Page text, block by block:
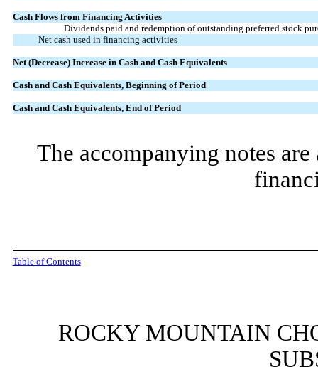
Cash Flows from Financing Activities
Dividends paid and redemption of outstanding preferred stock
Net cash used in financing activities
Net (Decrease) Increase in Cash and Cash Equivalents
Cash and Cash Equivalents, Beginning of Period
Cash and Cash Equivalents, End of Period
The accompanying notes
Table of Contents
ROCKY MOUNTAIN